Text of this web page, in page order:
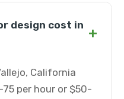
design cost in +
California
per hour or $50-